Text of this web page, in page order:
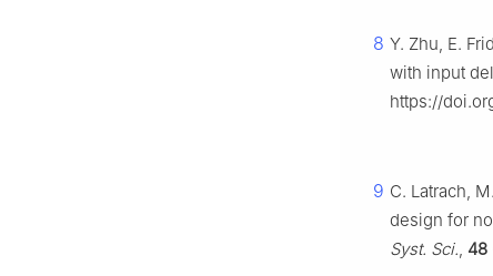
8 Y. Zhu, E.
with input
https://
9 C. Latrach,
design for
Syst. Sci., 48